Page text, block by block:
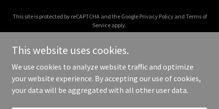
This site is protected by reCAPTCHA and the Google Privacy Policyand Terms of
Service apply.
Copyright © 2026 Mindstronaut - All Rights Reserved.
This website uses cookies.
We use cookies to analyze website traffic and optimize
your website experience. By accepting our use of cookies,
your data will be aggregated with all other user data.